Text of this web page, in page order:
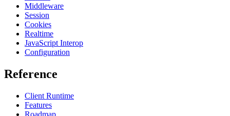
Middleware
Session
Cookies
Realtime
JavaScript Interop
Configuration
Reference
Client Runtime
Features
Roadmap